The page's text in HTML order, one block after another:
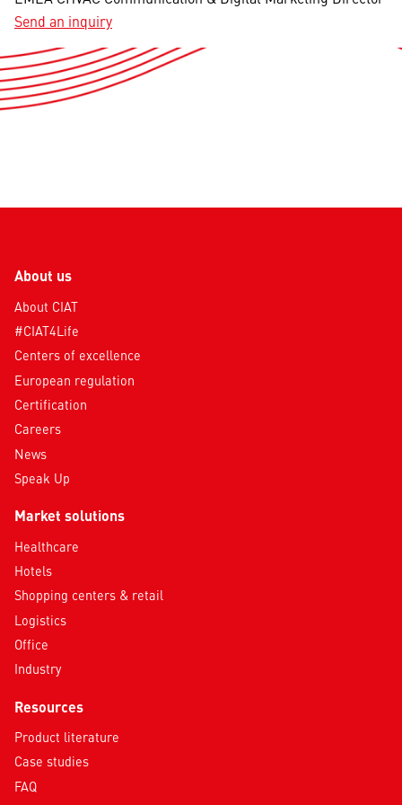
Send an inquiry
About us
About CIAT
#CIAT4Life
Centers of excellence
European regulation
Certification
Careers
News
Speak Up
Market solutions
Healthcare
Hotels
Shopping centers & retail
Logistics
Office
Industry
Resources
Product literature
Case studies
FAQ